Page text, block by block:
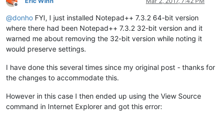
Offline
@donho FYI, I just installed Notepad++ 7.3.2 64-bit version
where there had been Notepad++ 7.3.2 32-bit version and it
warned me about removing the 32-bit version while noting it
would preserve settings.
I have done this several times since my original post - thanks for
the changes to accommodate this.
However in this case I then ended up using the View Source
command in Internet Explorer and got this error: